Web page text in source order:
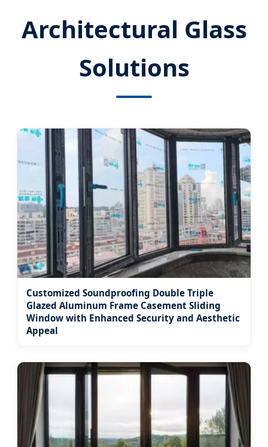
Architectural Glass
Solutions
Customized Soundproofing Double Triple
Glazed Aluminum Frame Casement Sliding
Window with Enhanced Security and Aesthetic
Appeal